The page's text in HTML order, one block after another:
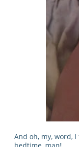
And oh, my, word,